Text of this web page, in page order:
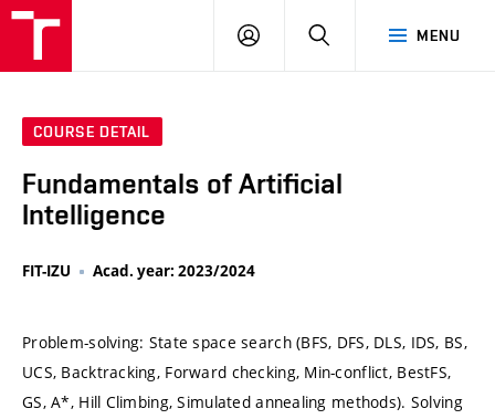
MENU
LOG
SEARCH
COURSE DETAIL
Fundamentals of Artificial
Intelligence
FIT-IZU Acad. year: 2023/2024
Problem-solving: State space search (BFS, DFS, DLS, IDS, BS,
UCS, Backtracking, Forward checking, Min-conflict, BestFS,
GS, A*, Hill Climbing, Simulated annealing methods). Solving